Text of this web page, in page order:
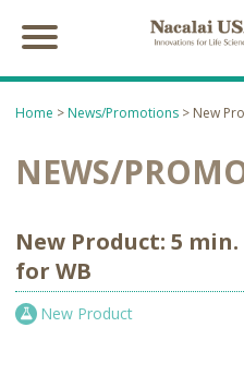
Home > News/Promotions > New
NEWS/
New Product: 5
for WB
New Product